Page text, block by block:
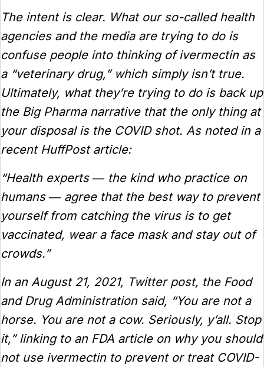
The intent is clear. What our so-called health
agencies and the media are trying to do is
confuse people into thinking of ivermectin as
a “veterinary drug,” which simply isn’t true.
Ultimately, what they’re trying to do is back up
the Big Pharma narrative that the only thing at
your disposal is the COVID shot. As noted in a
recent HuffPost article:
“Health experts ― the kind who practice on
humans ― agree that the best way to prevent
yourself from catching the virus is to get
vaccinated, wear a face mask and stay out of
crowds.”
In an August 21, 2021, Twitter post, the Food
and Drug Administration said, “You are not a
horse. You are not a cow. Seriously, y’all. Stop
it,” linking to an FDA article on why you should
not use ivermectin to prevent or treat COVID-